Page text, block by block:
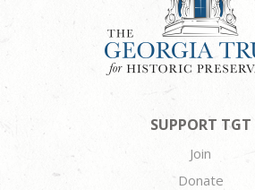
SUPPORT TGT
Join
Donate